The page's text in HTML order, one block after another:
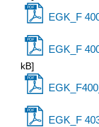
EGK_F
EGK_F
kB]
EGK_F